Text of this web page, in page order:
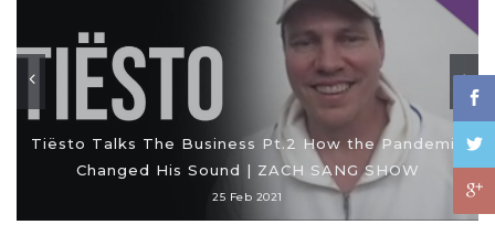
Tiësto Talks The Business Pt.2 How the Pandemic
Changed His Sound | ZACH SANG SHOW
25 Feb 2021